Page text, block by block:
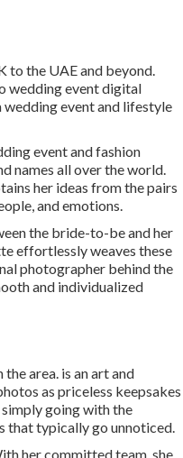
to the UAE and beyond.
wedding event digital
wedding event and lifestyle
event and fashion
names all over the world.
her ideas from the pairs
and emotions.
the bride-to-be and her
effortlessly weaves these
photographer behind the
and individualized
area. is an art and
as priceless keepsakes
going with the
that typically go unnoticed.
her committed team, she